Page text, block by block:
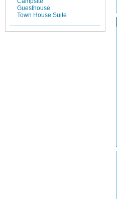
Guesthouse
Town House Suite